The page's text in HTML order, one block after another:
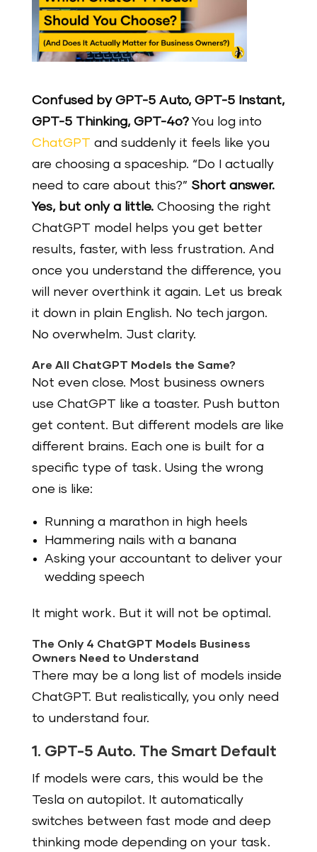
Confused by GPT-5 Auto, GPT-5 Instant,
GPT-5 Thinking, GPT-4o? You log into
ChatGPT and suddenly it feels like you
are choosing a spaceship. “Do I actually
need to care about this?” Short answer.
Yes, but only a little.Choosing the right
ChatGPT model helps you get better
results, faster, with less frustration. And
once you understand the difference, you
will never overthink it again. Let us break
it down in plain English. No tech jargon.
No overwhelm. Just clarity.
Are All ChatGPT Models the Same?
Not even close. Most business owners
use ChatGPT like a toaster. Push button
get content. But different models are like
different brains. Each one is built for a
specific type of task. Using the wrong
one is like:
Running a marathon in high heels
Hammering nails with a banana
Asking your accountant to deliver your
wedding speech
It might work. But it will not be optimal.
The Only 4 ChatGPT Models Business
Owners Need to Understand
There may be a long list of models inside
ChatGPT. But realistically, you only need
to understand four.
1. GPT-5 Auto. The Smart Default
If models were cars, this would be the
Tesla on autopilot. It automatically
switches between fast mode and deep
thinking mode depending on your task.